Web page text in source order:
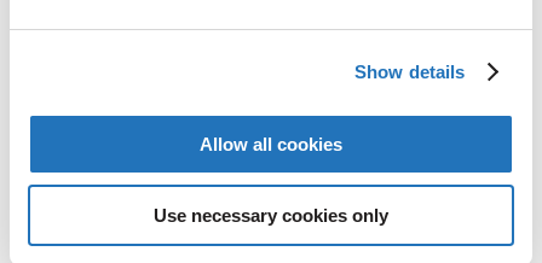
Show details
Allow all cookies
Use necessary cookies only
Graphit Kropfmühl AG is a majority controlled,
Europe, Graphit Kropfmühl is a specialist in the
production of silicon metal and the extraction,
processing and refining of natural crystalline
graphite for a wide range of energy saving